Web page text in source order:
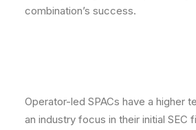
combination’s success.
Operator-led SPACs have a higher
an industry focus in their initial SEC